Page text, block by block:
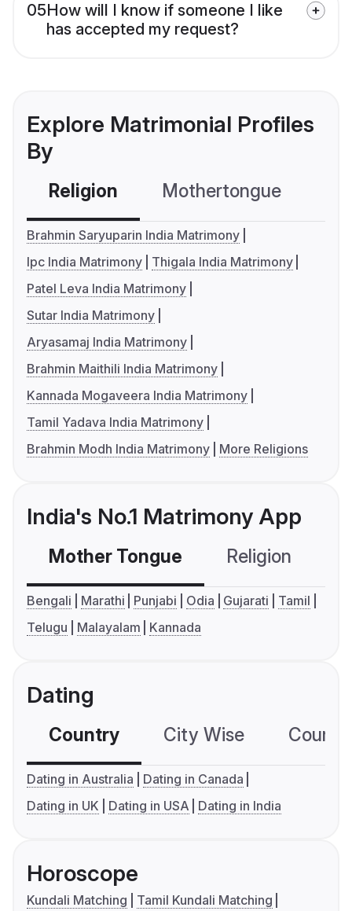
05How will I know if someone I like
has accepted my request?
Explore Matrimonial Profiles
By
Religion Mothertongue
Brahmin Saryuparin India Matrimony
Ipc India Matrimony
Thigala India Matrimony
Patel Leva India Matrimony
Sutar India Matrimony
Aryasamaj India Matrimony
Brahmin Maithili India Matrimony
Kannada Mogaveera India Matrimony
Tamil Yadava India Matrimony
Brahmin Modh India Matrimony
More Religions
India's No.1 Matrimony App
Mother Tongue Religion
Bengali Marathi Punjabi Odia Gujarati
Tamil
Telugu
Malayalam Kannada
Dating
Country City Wise
Dating in Australia
Dating in Canada
Dating in UK
Dating in USA Dating in India
Horoscope
Kundali Matching
Tamil Kundali Matching